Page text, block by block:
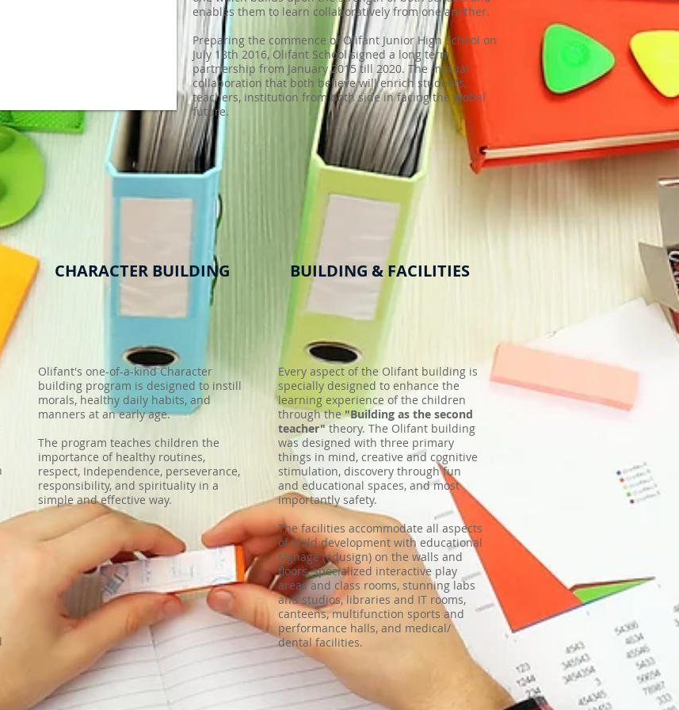
enables them to learn collaboratively from one another.
Preparing the commence of Olifant Junior High School on
July 18th 2016, Olifant School signed a long term
partnership from January 2015 till 2020. The mutual
collaboration that both believe will enrich students,
teachers, institution from both side in facing the global
future.
CHARACTER BUILDING BUILDING & FACILITIES
Olifant's one-of-a-kind Character
building program is designed to instill
morals, healthy daily habits, and
manners at an early age.
The program teaches children the
importance of healthy routines,
respect, Independence, perseverance,
responsibility, and spirituality in a
simple and effective way.
Every aspect of the Olifant building is
specially designed to enhance the
learning experience of the children
through the"Building as the second
teacher"theory. The Olifant building
was designed with three primary
things in mind, creative and cognitive
stimulation, discovery through fun
and educational spaces, and most
importantly safety.
The facilities accommodate all aspects
of child development with educational
signage (edusign) on the walls and
floors, specialized interactive play
areas and class rooms, stunning labs
and studios, libraries and IT rooms,
canteens, multifunction sports and
performance halls, and medical/
dental facilities.